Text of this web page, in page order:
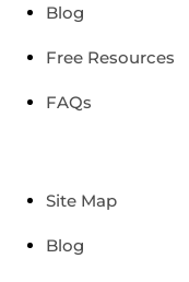
Blog
Free Resources
FAQs
Site Map
Blog